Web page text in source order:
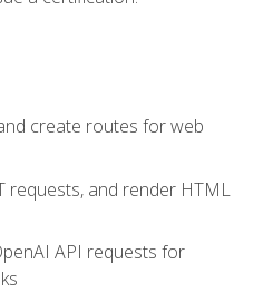
create routes for web
requests, and render HTML
API requests for